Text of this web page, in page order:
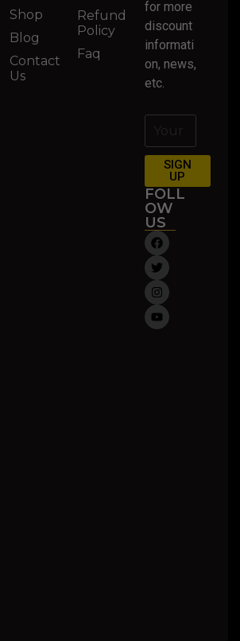
Shop
Blog
Contact
Us
Refund
Policy
Faq
for more
discount
informati
on, news,
etc.
SIGN
UP
FOLL
OW
US